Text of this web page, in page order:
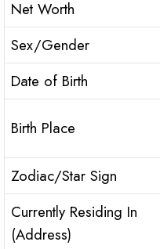
Net Worth
Sex/Gender
Date of Birth
Birth Place
Zodiac/Star Sign
Currently Residing In
(Address)